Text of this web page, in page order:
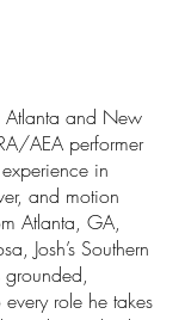
and New
AEA performer
in
and motion
Atlanta, GA,
Josh’s Southern
grounded,
role he takes